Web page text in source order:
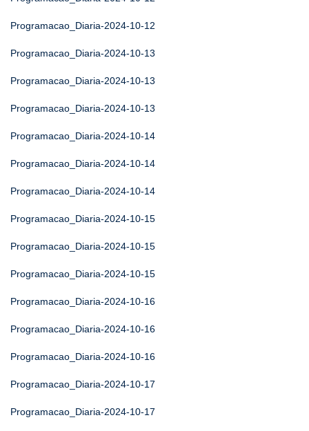
Programacao_Diaria-2024-10-12
Programacao_Diaria-2024-10-13
Programacao_Diaria-2024-10-13
Programacao_Diaria-2024-10-13
Programacao_Diaria-2024-10-14
Programacao_Diaria-2024-10-14
Programacao_Diaria-2024-10-14
Programacao_Diaria-2024-10-15
Programacao_Diaria-2024-10-15
Programacao_Diaria-2024-10-15
Programacao_Diaria-2024-10-16
Programacao_Diaria-2024-10-16
Programacao_Diaria-2024-10-16
Programacao_Diaria-2024-10-17
Programacao_Diaria-2024-10-17